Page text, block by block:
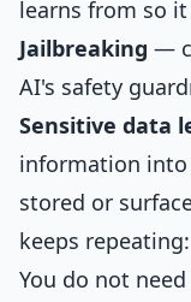
learns from so
Jailbreaking —
AI's safety
Sensitive data
information into
stored or
keeps
You do not